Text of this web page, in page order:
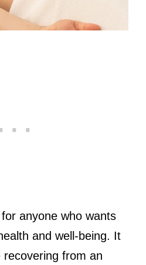
anyone who wants
and well-being. It
from an